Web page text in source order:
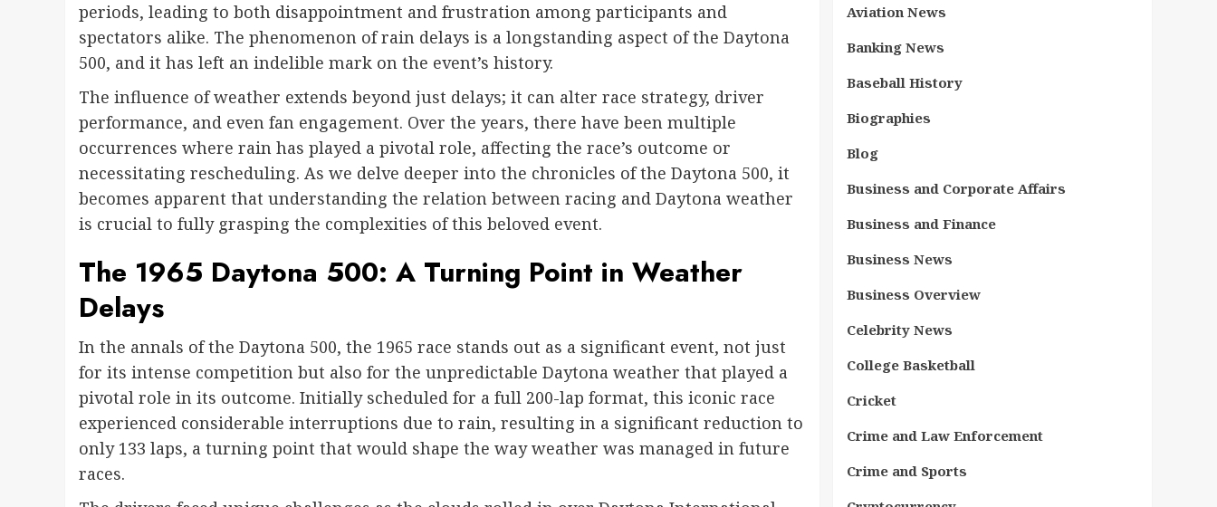
periods, leading to both disappointment and frustration among participants and
spectators alike. The phenomenon of rain delays is a longstanding aspect of the Daytona
500, and it has left an indelible mark on the event’s history.
The influence of weather extends beyond just delays; it can alter race strategy, driver
performance, and even fan engagement. Over the years, there have been multiple
occurrences where rain has played a pivotal role, affecting the race’s outcome or
necessitating rescheduling. As we delve deeper into the chronicles of the Daytona 500, it
becomes apparent that understanding the relation between racing and Daytona weather
is crucial to fully grasping the complexities of this beloved event.
The 1965 Daytona 500: A Turning Point in Weather
Delays
In the annals of the Daytona 500, the 1965 race stands out as a significant event, not just
for its intense competition but also for the unpredictable Daytona weather that played a
pivotal role in its outcome. Initially scheduled for a full 200-lap format, this iconic race
experienced considerable interruptions due to rain, resulting in a significant reduction to
only 133 laps, a turning point that would shape the way weather was managed in future
races.
Aviation News
Banking News
Baseball History
Biographies
Blog
Business and Corporate Affairs
Business and Finance
Business News
Business Overview
Celebrity News
College Basketball
Cricket
Crime and Law Enforcement
Crime and Sports